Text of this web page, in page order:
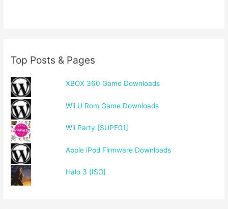
Top Posts & Pages
XBOX 360 Game Downloads
Wii U Rom Game Downloads
Wii Party [SUPE01]
Apple iPod Firmware Downloads
Halo 3 [ISO]